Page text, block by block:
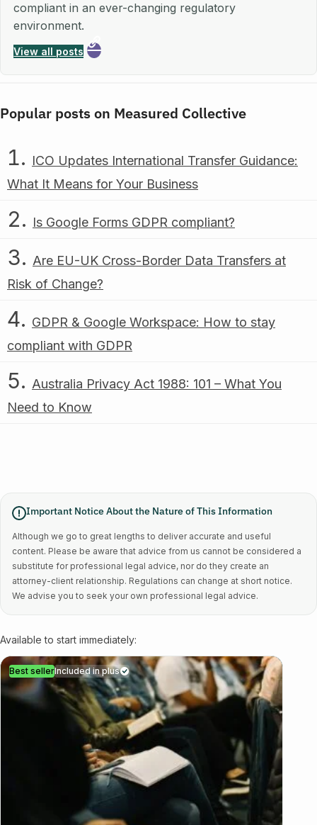
compliant in an ever-changing regulatory
environment.
View all posts
Popular posts on Measured Collective
ICO Updates International Transfer Guidance:
What It Means for Your Business
Is Google Forms GDPR compliant?
Are EU-UK Cross-Border Data Transfers at
Risk of Change?
GDPR & Google Workspace: How to stay
compliant with GDPR
Australia Privacy Act 1988: 101 – What You
Need to Know
Important Notice About the Nature of This Information
Although we go to great lengths to deliver accurate and useful
content. Please be aware that advice from us cannot be considered a
substitute for professional legal advice, nor do they create an
attorney-client relationship. Regulations can change at short notice.
We advise you to seek your own professional legal advice.
Available to start immediately:
Best sellerIncluded in plus